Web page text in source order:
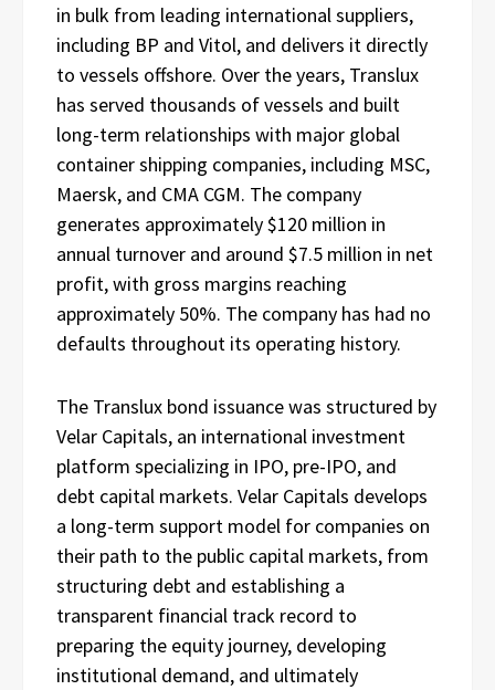
in bulk from leading international suppliers,
including BP and Vitol, and delivers it directly
to vessels offshore. Over the years, Translux
has served thousands of vessels and built
long-term relationships with major global
container shipping companies, including MSC,
Maersk, and CMA CGM. The company
generates approximately $120 million in
annual turnover and around $7.5 million in net
profit, with gross margins reaching
approximately 50%. The company has had no
defaults throughout its operating history.
The Translux bond issuance was structured by
Velar Capitals, an international investment
platform specializing in IPO, pre-IPO, and
debt capital markets. Velar Capitals develops
a long-term support model for companies on
their path to the public capital markets, from
structuring debt and establishing a
transparent financial track record to
preparing the equity journey, developing
institutional demand, and ultimately